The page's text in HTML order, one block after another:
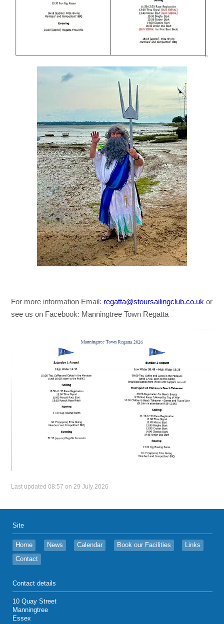
For more information Email: regatta@stoursailingclub.co.uk or
see us on Facebook: Manningtree Town Regatta
Last updated 08:57 on 29 July 2026
Site
Home News Calendar Book our Facilities
Links
Contact
Contact details
10 Quay Street
Manningtree
Essex